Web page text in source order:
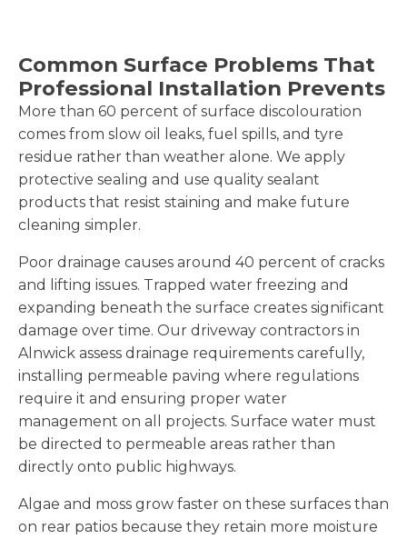
Common Surface Problems That
Professional Installation Prevents
More than 60 percent of surface discolouration
comes from slow oil leaks, fuel spills, and tyre
residue rather than weather alone. We apply
protective sealing and use quality sealant
products that resist staining and make future
cleaning simpler.
Poor drainage causes around 40 percent of cracks
and lifting issues. Trapped water freezing and
expanding beneath the surface creates significant
damage over time. Our driveway contractors in
Alnwick assess drainage requirements carefully,
installing permeable paving where regulations
require it and ensuring proper water
management on all projects. Surface water must
be directed to permeable areas rather than
directly onto public highways.
Algae and moss grow faster on these surfaces than
on rear patios because they retain more moisture